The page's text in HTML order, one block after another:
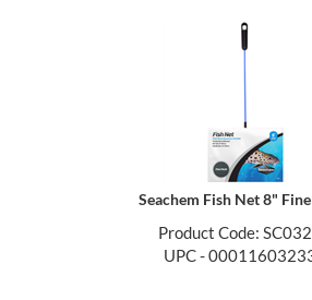
Seachem Fish Net 8"
Product Code:
UPC -